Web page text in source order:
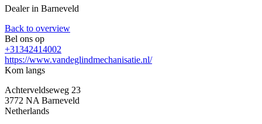
Dealer in Barneveld
Back to overview
Bel ons op
+31342414002
https://www.vandeglindmechanisatie.nl/
Kom langs
Achterveldseweg 23
3772 NA Barneveld
Netherlands